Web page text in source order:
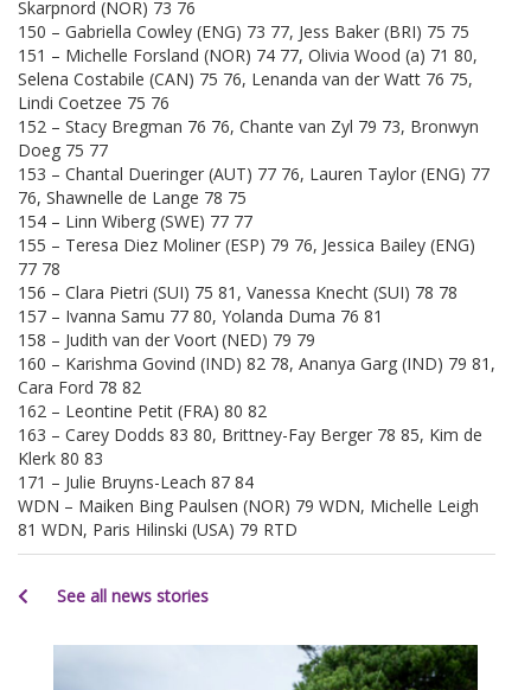
Skarpnord (NOR) 73 76
150 – Gabriella Cowley (ENG) 73 77, Jess Baker (BRI) 75 75
151 – Michelle Forsland (NOR) 74 77, Olivia Wood (a) 71 80,
Selena Costabile (CAN) 75 76, Lenanda van der Watt 76 75,
Lindi Coetzee 75 76
152 – Stacy Bregman 76 76, Chante van Zyl 79 73, Bronwyn
Doeg 75 77
153 – Chantal Dueringer (AUT) 77 76, Lauren Taylor (ENG) 77
76, Shawnelle de Lange 78 75
154 – Linn Wiberg (SWE) 77 77
155 – Teresa Diez Moliner (ESP) 79 76, Jessica Bailey (ENG)
77 78
156 – Clara Pietri (SUI) 75 81, Vanessa Knecht (SUI) 78 78
157 – Ivanna Samu 77 80, Yolanda Duma 76 81
158 – Judith van der Voort (NED) 79 79
160 – Karishma Govind (IND) 82 78, Ananya Garg (IND) 79 81,
Cara Ford 78 82
162 – Leontine Petit (FRA) 80 82
163 – Carey Dodds 83 80, Brittney-Fay Berger 78 85, Kim de
Klerk 80 83
171 – Julie Bruyns-Leach 87 84
WDN – Maiken Bing Paulsen (NOR) 79 WDN, Michelle Leigh
81 WDN, Paris Hilinski (USA) 79 RTD
See all news stories